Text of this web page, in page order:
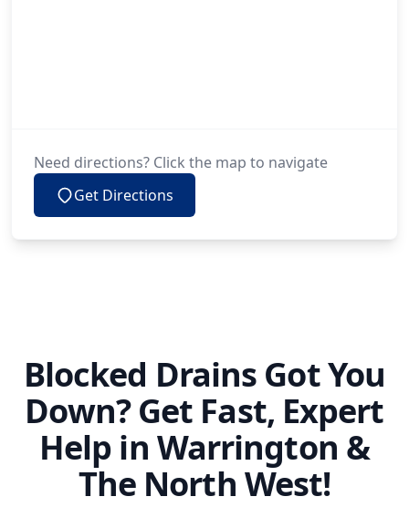
Need directions? Click the map to navigate
Get Directions
Blocked Drains Got You
Down? Get Fast, Expert
Help in Warrington &
The North West!